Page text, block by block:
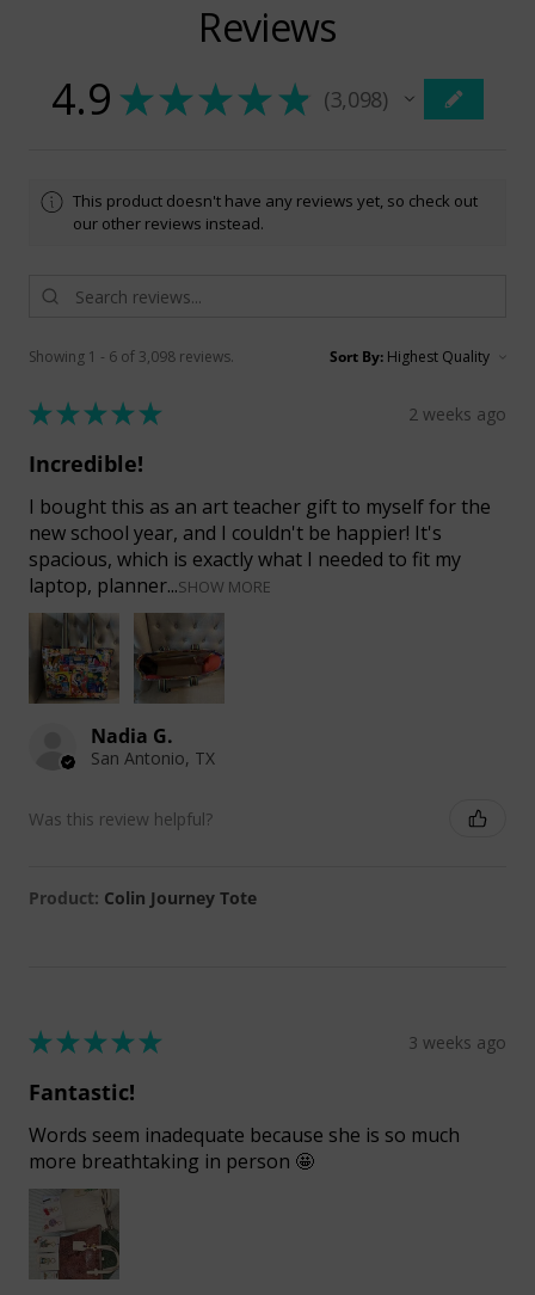
Reviews
4.9 ★★★★★ 3,098
3098
This product doesn't have any reviews yet, so check out
our other reviews instead.
Showing 1 - 6 of 3,098 reviews. Sort By:
★★★★★ 2 weeks ago
Incredible!
I bought this as an art teacher gift to myself for the
new school year, and I couldn't be happier! It's
spacious, which is exactly what I needed to fit my
laptop, planner...SHOW MORE
Nadia G.
San Antonio, TX
Was this review helpful?
Product: Colin Journey Tote
★★★★★ 3 weeks ago
Fantastic!
Words seem inadequate because she is so much
more breathtaking in person 🤩